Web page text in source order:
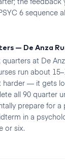
6 sequence
— De Anza
at De
run about
— it gets
all 90 quarter
prepare for
in a
or six.